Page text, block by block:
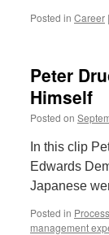
Posted in Career |
Peter
Himself
Posted on
In this clip
Edwards
Japanese
Posted in
management